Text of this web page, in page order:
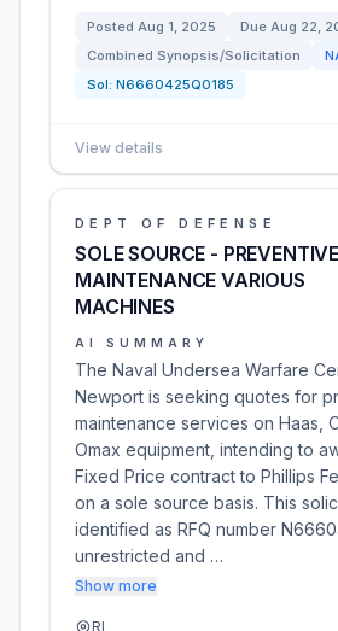
Posted Aug 1, 2025 Due Aug 22,
Combined Synopsis/Solicitation
Sol: N6660425Q0185
View details
DEPT OF DEFENSE
SOLE SOURCE - PREVENTIVE
MAINTENANCE VARIOUS
MACHINES
AI SUMMARY
The Naval Undersea Warfare
Newport is seeking quotes for
maintenance services on Haas,
Omax equipment, intending to
Fixed Price contract to Phillips
on a sole source basis. This
identified as RFQ number
unrestricted and …
Show more
RI